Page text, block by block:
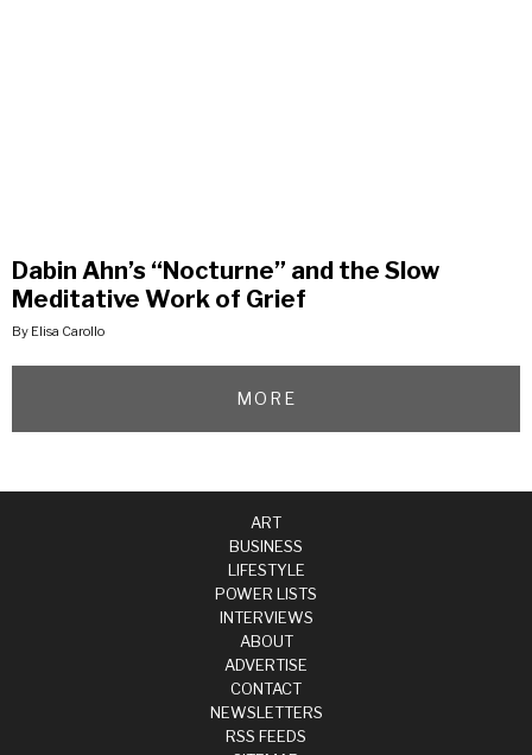
Dabin Ahn’s “Nocturne” and the Slow
Meditative Work of Grief
By Elisa Carollo
MORE
ART
BUSINESS
LIFESTYLE
POWER LISTS
INTERVIEWS
ABOUT
ADVERTISE
CONTACT
NEWSLETTERS
RSS FEEDS